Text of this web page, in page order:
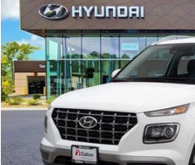
Special Offer
Price Drop
VIN:KMHRC8A33TU438333Stock:
In Stock
29/33 MPG
CVT
SAVINGS
Less
MSRP:
Dalton Difference Discount
Dealer Documentation Fee
Electronic Filing Fee